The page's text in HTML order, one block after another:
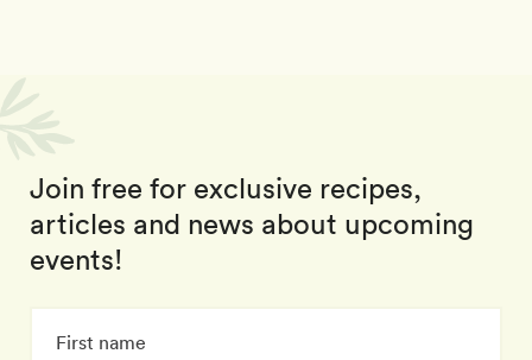
Join free for exclusive recipes,
articles and news about upcoming
events!